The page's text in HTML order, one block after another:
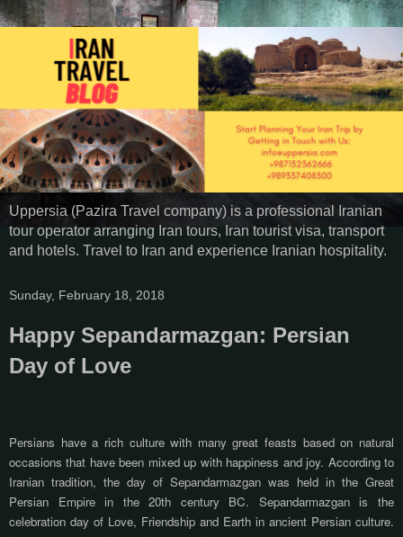
Uppersia (Pazira Travel company) is a professional Iranian
tour operator arranging Iran tours, Iran tourist visa, transport
and hotels. Travel to Iran and experience Iranian hospitality.
Sunday, February 18, 2018
Happy Sepandarmazgan: Persian
Day of Love
Persians have a rich culture with many great feasts based on natural
occasions that have been mixed up with happiness and joy. According to
Iranian tradition, the day of Sepandarmazgan was held in the Great
Persian Empire in the 20th century BC.
Sepandarmazgan is the
celebration day of Love, Friendship and Earth in ancient Persian culture.